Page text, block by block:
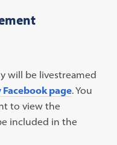
will be livestreamed
page. You
to view the
included in the